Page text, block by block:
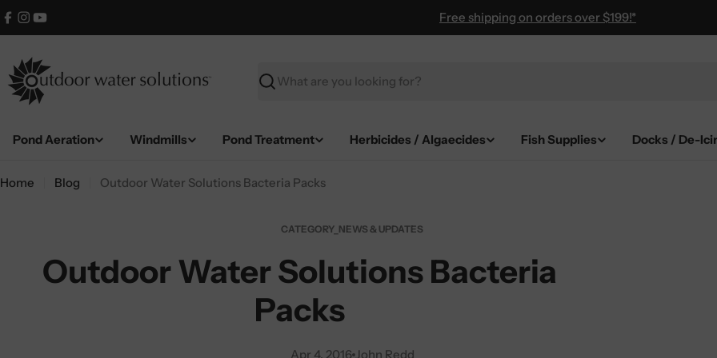
Skip
toFacebook
Instagram
YouTube
Free shipping on orders over $199!*
Search
Pond Aeration Windmills Pond Treatment Herbicides / Algaecides Fish Supplies Docks / De-
Home Blog Outdoor Water Solutions Bacteria Packs
CATEGORY_NEWS & UPDATES
Outdoor Water Solutions Bacteria
Packs
Apr 4, 2016 John Redd